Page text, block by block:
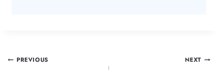
Post
PREVIOUS NEXT